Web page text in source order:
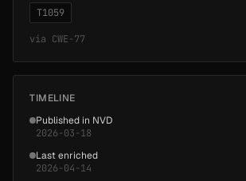
T1059
via CWE-77
TIMELINE
Published in NVD
2026-03-18
Last enriched
2026-04-14